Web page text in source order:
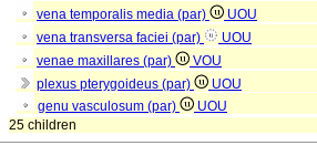
vena temporalis media (par)
UOU
vena transversa faciei (par)
UOU
venae maxillares (par)
VOU
plexus pterygoideus (par)
UOU
genu vasculosum (par)
UOU
25 children